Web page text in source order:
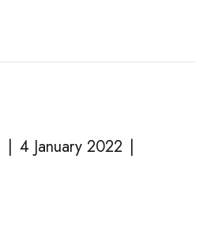
| 4 January 2022 |